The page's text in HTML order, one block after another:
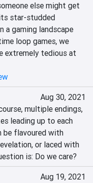
else might get
star-studded
a gaming landscape
loop games, we
extremely tedious at
Aug 30, 2021
multiple endings,
leading up to each
be flavoured with
or laced with
is: Do we care?
Aug 19, 2021